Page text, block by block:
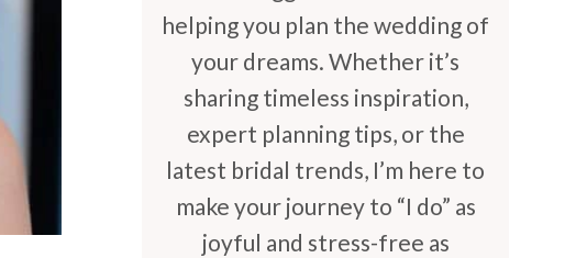
helping you plan the wedding of
your dreams. Whether it’s
sharing timeless inspiration,
expert planning tips, or the
latest bridal trends, I’m here to
make your journey to “I do” as
joyful and stress-free as